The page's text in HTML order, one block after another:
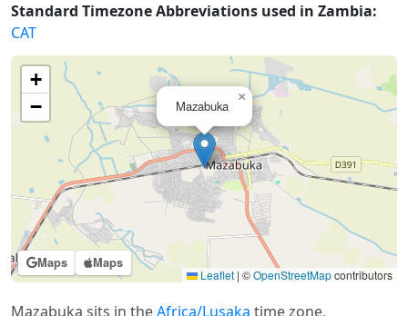
Standard Timezone Abbreviations used in Zambia:
CAT
Maps Maps
Mazabuka
×
+
−
Leaflet | ©OpenStreetMapcontributors
Mazabuka sits in theAfrica/Lusaka time zone,